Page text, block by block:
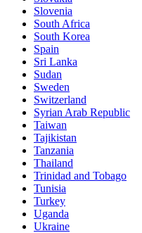
Slovenia
South Africa
South Korea
Spain
Sri Lanka
Sudan
Sweden
Switzerland
Syrian Arab Republic
Taiwan
Tajikistan
Tanzania
Thailand
Trinidad and Tobago
Tunisia
Turkey
Uganda
Ukraine